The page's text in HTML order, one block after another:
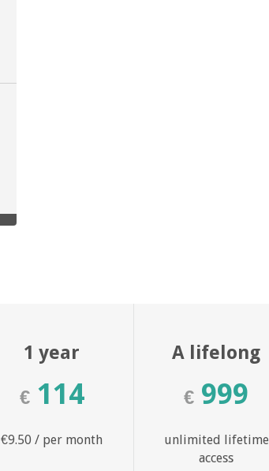
1 year
€114
€9.50 / per month
A lifelong
€ 999
unlimited lifetime
access